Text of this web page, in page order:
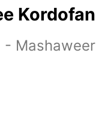
Kordofan
- Mashaweer